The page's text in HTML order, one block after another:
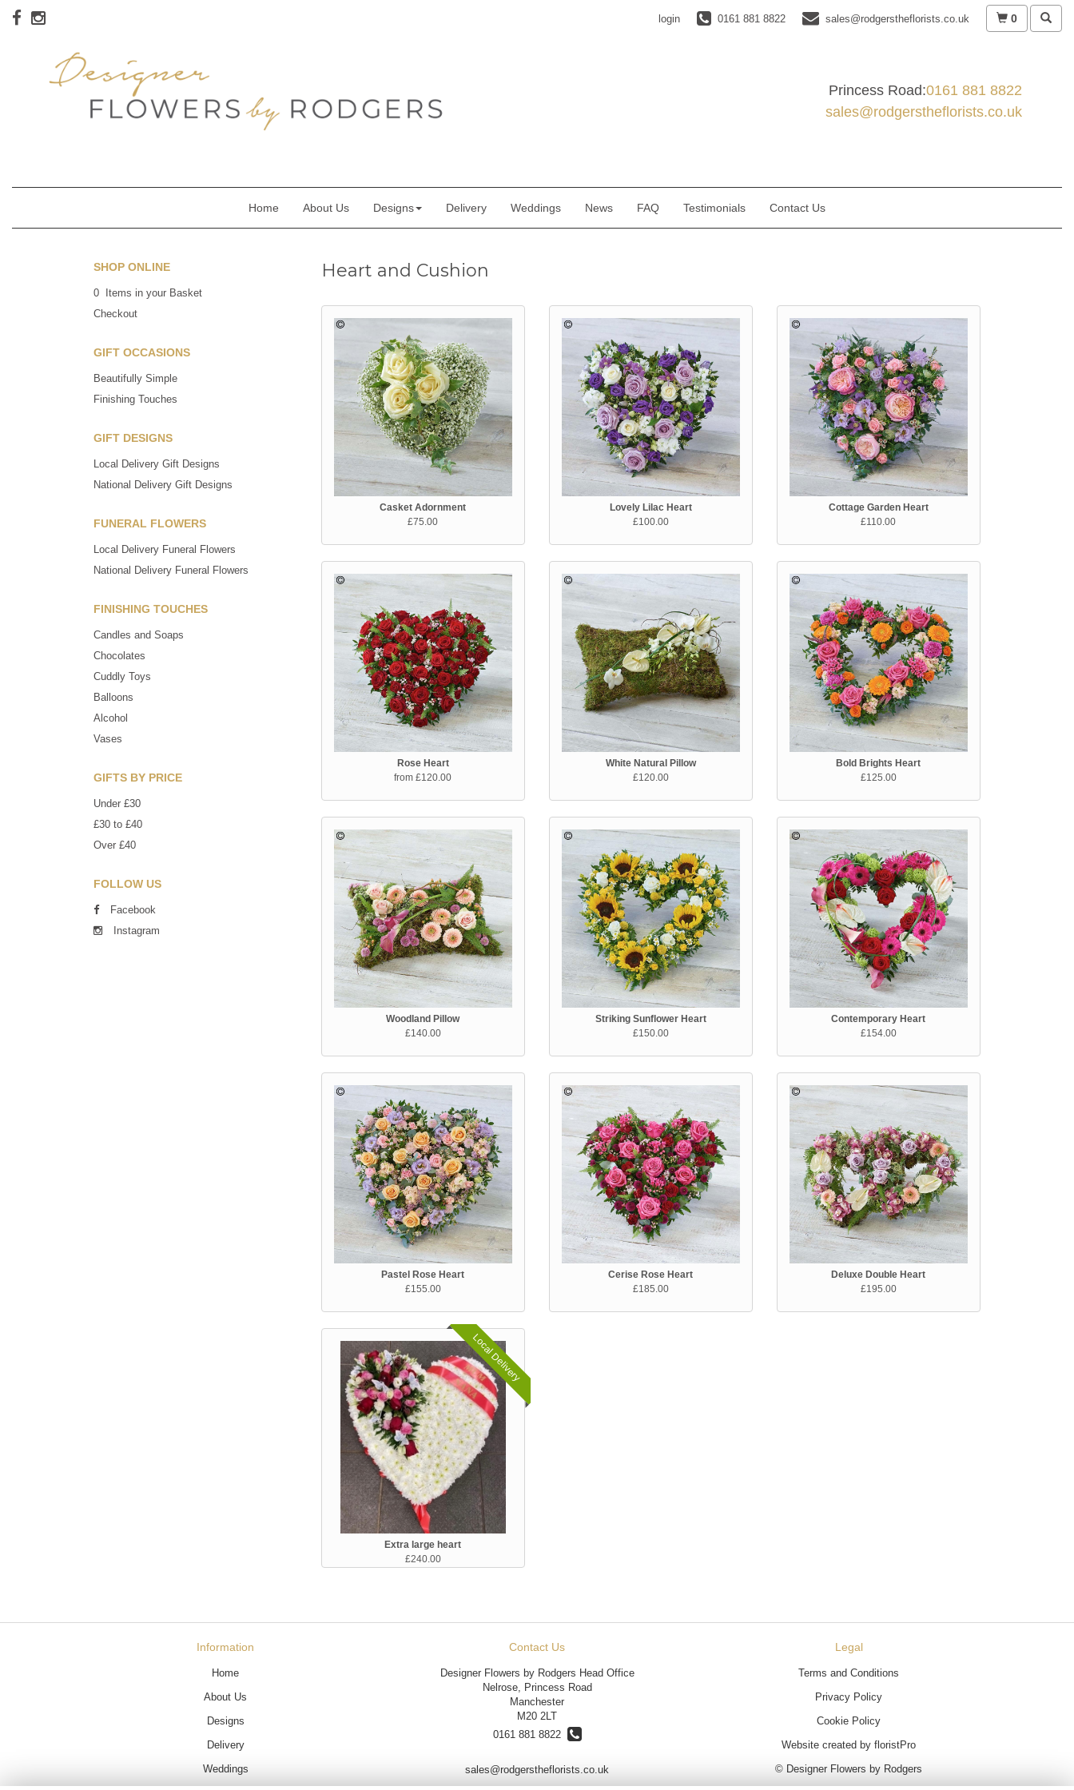
login 0161 881 8822 sales@rodgerstheflorists.co.uk 0
Princess Road:0161 881 8822
sales@rodgerstheflorists.co.uk
Home About Us Designs Delivery Weddings News FAQ Testimonials Contact Us
SHOP ONLINE
0 Items in your Basket
Checkout
GIFT OCCASIONS
Beautifully Simple
Finishing Touches
GIFT DESIGNS
Local Delivery Gift Designs
National Delivery Gift Designs
FUNERAL FLOWERS
Local Delivery Funeral Flowers
National Delivery Funeral Flowers
FINISHING TOUCHES
Candles and Soaps
Chocolates
Cuddly Toys
Balloons
Alcohol
Vases
GIFTS BY PRICE
Under £30
£30 to £40
Over £40
FOLLOW US
Facebook
Instagram
Heart and Cushion
Casket Adornment
£75.00
Lovely Lilac Heart
£100.00
Cottage Garden Heart
£110.00
Rose Heart
from £120.00
White Natural Pillow
£120.00
Bold Brights Heart
£125.00
Woodland Pillow
£140.00
Striking Sunflower Heart
£150.00
Contemporary Heart
£154.00
Pastel Rose Heart
£155.00
Cerise Rose Heart
£185.00
Deluxe Double Heart
£195.00
Local Delivery
Extra large heart
£240.00
Information
Home
About Us
Designs
Delivery
Weddings
Contact Us
Designer Flowers by Rodgers Head Office
Nelrose, Princess Road
Manchester
M20 2LT
0161 881 8822
sales@rodgerstheflorists.co.uk
Legal
Terms and Conditions
Privacy Policy
Cookie Policy
Website created by floristPro
© Designer Flowers by Rodgers